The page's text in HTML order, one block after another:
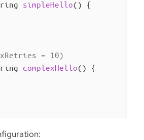
simpleHello()
{
= 10)
complexHello()
{